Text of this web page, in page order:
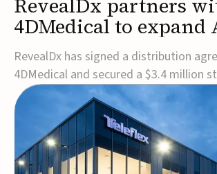
4DMedical to expand
cancer diagnostics
RevealDx has signed a distribution
4DMedical and secured a $3.4 million
investment to expand global access
RevealAI-Lung platform. Under the
4DMedical will distribute the FDA-
certified, and TGA-approved
US, Euro...